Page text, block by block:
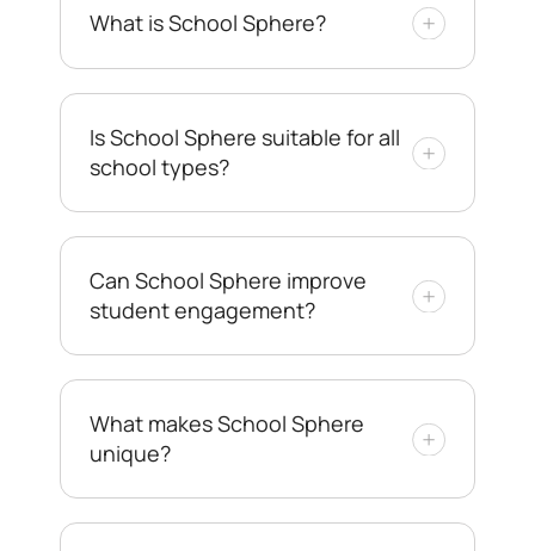
What is School Sphere?
Is School Sphere suitable for all
school types?
Can School Sphere improve
student engagement?
What makes School Sphere
unique?